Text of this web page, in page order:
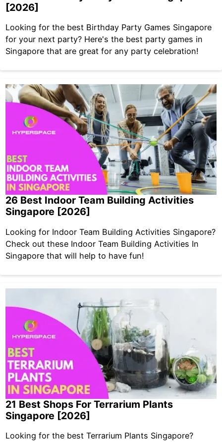
[2026]
Looking for the best Birthday Party Games Singapore
for your next party? Here's the best party games in
Singapore that are great for any party celebration!
26 Best Indoor Team Building Activities
Singapore [2026]
Looking for Indoor Team Building Activities Singapore?
Check out these Indoor Team Building Activities In
Singapore that will help to have fun!
21 Best Shops For Terrarium Plants
Singapore [2026]
Looking for the best Terrarium Plants Singapore?